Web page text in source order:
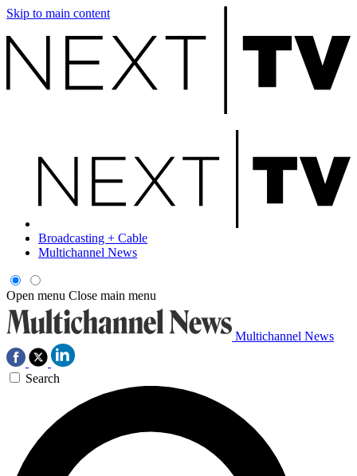
Skip to main content
Broadcasting + Cable
Multichannel News
Open menu Close main menu
Multichannel News
Search